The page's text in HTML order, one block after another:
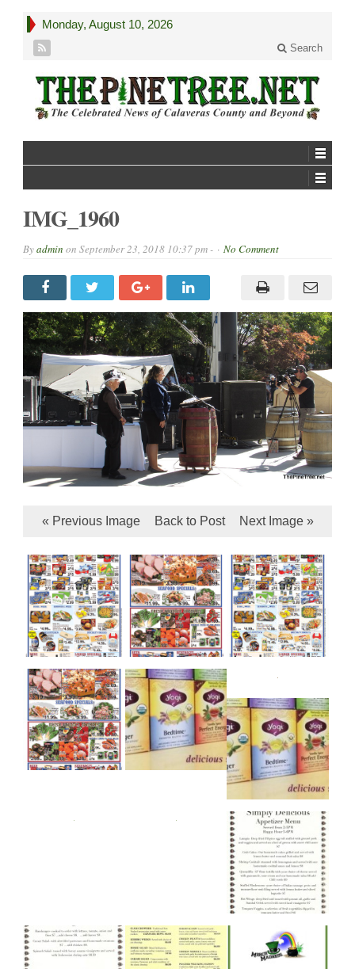
Monday, August 10, 2026
Search
IMG_1960
Byadmin on September 23, 2018 10:37 pm - No Comment
« Previous Image Back to Post Next Image »